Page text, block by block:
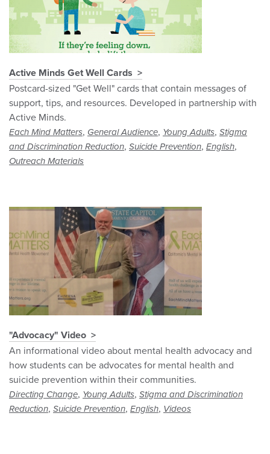
Active Minds Get Well Cards
Postcard-sized "Get Well" cards that contain messages of
support, tips, and resources. Developed in partnership with
Active Minds.
Each Mind Matters, General Audience, Young Adults, Stigma
and Discrimination Reduction, Suicide Prevention, English,
Outreach Materials
"Advocacy" Video
An informational video about mental health advocacy and
how students can be advocates for mental health and
suicide prevention within their communities.
Directing Change, Young Adults, Stigma and Discrimination
Reduction, Suicide Prevention, English, Videos